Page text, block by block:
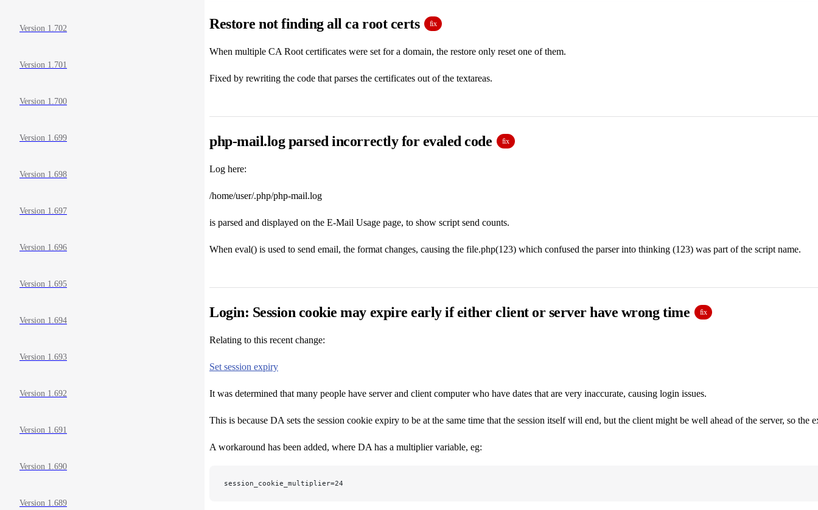
Version 1.702
Version 1.701
Version 1.700
Version 1.699
Version 1.698
Version 1.697
Version 1.696
Version 1.695
Version 1.694
Version 1.693
Version 1.692
Version 1.691
Version 1.690
Version 1.689
Restore not finding all ca root certs fix
When multiple CA Root certificates were set for a domain, the restore only reset one of them.
Fixed by rewriting the code that parses the certificates out of the textareas.
php-mail.log parsed incorrectly for evaled code fix
Log here:
/home/user/.php/php-mail.log
is parsed and displayed on the E-Mail Usage page, to show script send counts.
When eval() is used to send email, the format changes, causing the file.php(123) which confused the parser into thinking (123) was part of the script name.
Login: Session cookie may expire early if either client or server have wrong time fix
Relating to this recent change:
Set session expiry
It was determined that many people have server and client computer who have dates that are very inaccurate, causing login issues.
This is because DA sets the session cookie expiry to be at the same time that the session itself will end, but the client might be well ahead of the server, so the
A workaround has been added, where DA has a multiplier variable, eg:
session_cookie_multiplier=24